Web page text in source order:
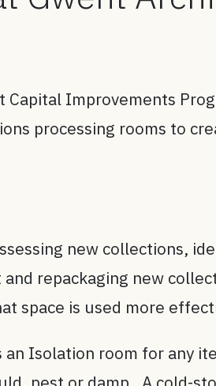
Improvements
processing rooms to
new collections,
repackaging new
space is used more
Isolation room for any